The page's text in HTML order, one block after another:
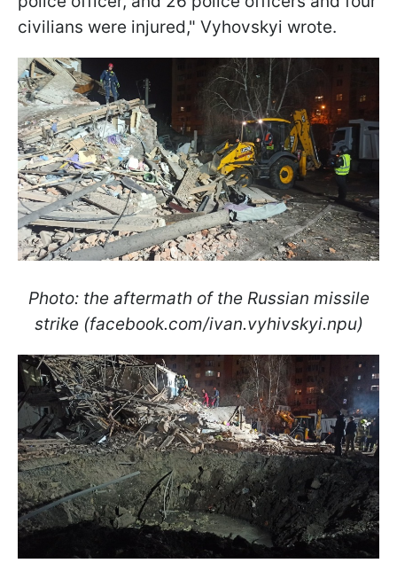
civilians were injured," Vyhovskyi wrote.
Photo: the aftermath of the Russian missile
strike (facebook.com/ivan.vyhivskyi.npu)